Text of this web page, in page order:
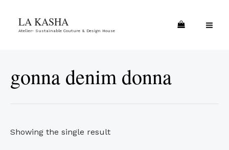
LA KASHA
Atelier- Sustainable Couture & Design House
gonna denim donna
Showing the single result